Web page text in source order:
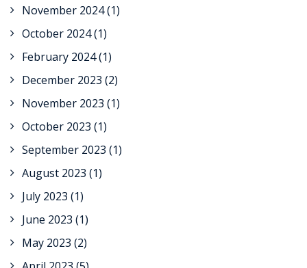
November 2024(1)
October 2024(1)
February 2024(1)
December 2023 (2)
November 2023 (1)
October 2023 (1)
September 2023 (1)
August 2023 (1)
July 2023 (1)
June 2023 (1)
May 2023 (2)